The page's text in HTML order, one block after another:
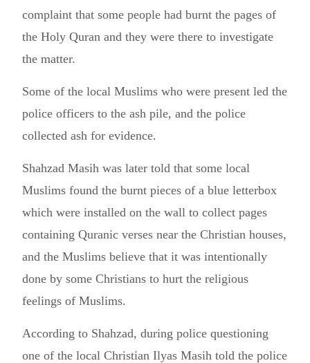
complaint that some people had burnt the pages of
the Holy Quran and they were there to investigate
the matter.
Some of the local Muslims who were present led the
police officers to the ash pile, and the police
collected ash for evidence.
Shahzad Masih was later told that some local
Muslims found the burnt pieces of a blue letterbox
which were installed on the wall to collect pages
containing Quranic verses near the Christian houses,
and the Muslims believe that it was intentionally
done by some Christians to hurt the religious
feelings of Muslims.
According to Shahzad, during police questioning
one of the local Christian Ilyas Masih told the police